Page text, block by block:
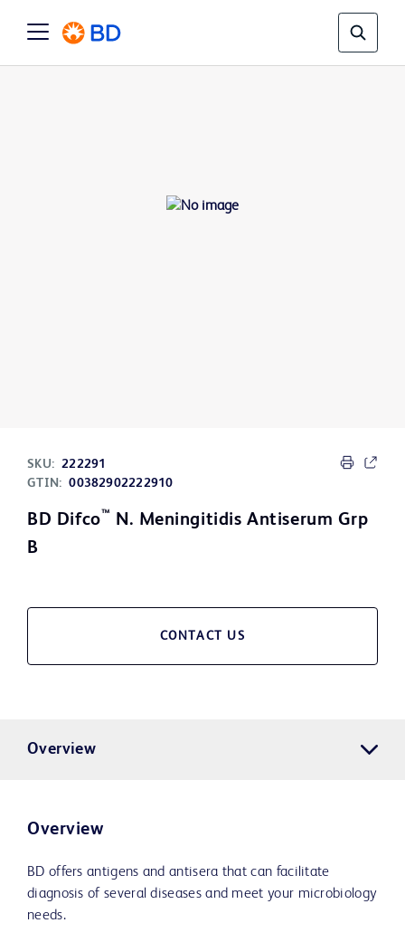
SKU: 222291
GTIN: 00382902222910
BD Difco™ N. Meningitidis Antiserum Grp
B
CONTACT US
Overview
Overview
BD offers antigens and antisera that can facilitate
diagnosis of several diseases and meet your microbiology
needs.